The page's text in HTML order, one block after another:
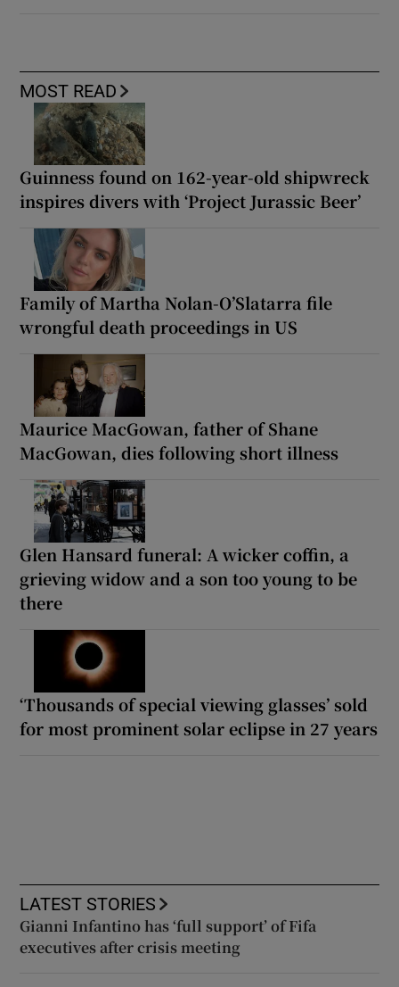
MOST READ
Guinness found on 162-year-old shipwreck
inspires divers with ‘Project Jurassic Beer’
Family of Martha Nolan-O’Slatarra file
wrongful death proceedings in US
Maurice MacGowan, father of Shane
MacGowan, dies following short illness
Glen Hansard funeral: A wicker coffin, a
grieving widow and a son too young to be
there
‘Thousands of special viewing glasses’ sold
for most prominent solar eclipse in 27 years
LATEST STORIES
Gianni Infantino has ‘full support’ of Fifa
executives after crisis meeting